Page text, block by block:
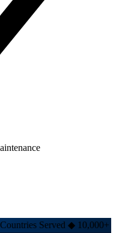
◆ 10,000+ Customers ◆